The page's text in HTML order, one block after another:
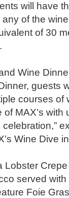
will have
of the
of 30
Wine
guests
courses of
MAX’s
Wine Dive
Lobster
served
Foie